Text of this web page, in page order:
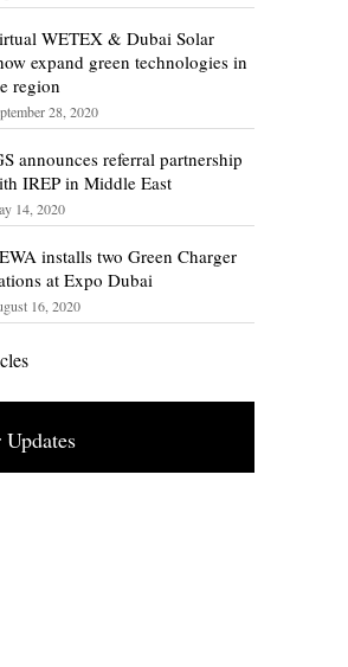
WETEX & Dubai Solar
expand green technologies in
region
28, 2020
announces referral partnership
IREP in Middle East
14, 2020
installs two Green Charger
at Expo Dubai
16, 2020